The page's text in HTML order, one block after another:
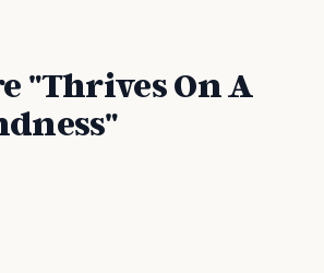
"Thrives On A